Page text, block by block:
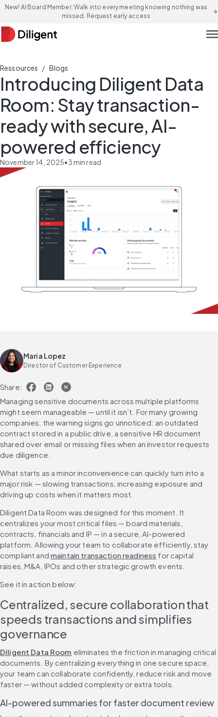
New! AI Board Member: Walk into every meeting knowing nothing was
missed. Request early access
arrow_forward
Ressources / Blogs
Introducing Diligent Data
Room: Stay transaction-
ready with secure, AI-
powered efficiency
November 14, 2025•3min read
Maria Lopez
Director of Customer Experience
Share:
Managing sensitive documents across multiple platforms
might seem manageable — until it isn’t. For many growing
companies, the warning signs go unnoticed: an outdated
contract stored in a public drive, a sensitive HR document
shared over email or missing files when an investor requests
due diligence.
What starts as a minor inconvenience can quickly turn into a
major risk — slowing transactions, increasing exposure and
driving up costs when it matters most.
Diligent Data Room was designed for this moment. It
centralizes your most critical files — board materials,
contracts, financials and IP — in a secure, AI-powered
platform. Allowing your team to collaborate efficiently, stay
compliant and maintain transaction readiness for capital
raises, M&A, IPOs and other strategic growth events.
See it in action below:
Centralized, secure collaboration that
speeds transactions and simplifies
governance
Diligent Data Room eliminates the friction in managing critical
documents. By centralizing everything in one secure space,
your team can collaborate confidently, reduce risk and move
faster — without added complexity or extra tools.
AI-powered summaries for faster document review